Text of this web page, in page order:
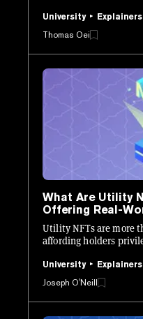
and new loan
University Explainers
Thomas Oei
What Are Utility
Offering Real-
Utility NFTs are more
affording holders
University Explainers
Joseph O'Neill